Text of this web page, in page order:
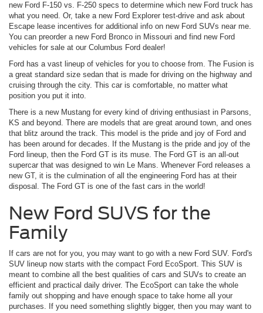
new Ford F-150 vs. F-250 specs to determine which new Ford truck has
what you need. Or, take a new Ford Explorer test-drive and ask about
Escape lease incentives for additional info on new Ford SUVs near me.
You can preorder a new Ford Bronco in Missouri and find new Ford
vehicles for sale at our Columbus Ford dealer!
Ford has a vast lineup of vehicles for you to choose from. The Fusion is
a great standard size sedan that is made for driving on the highway and
cruising through the city. This car is comfortable, no matter what
position you put it into.
There is a new Mustang for every kind of driving enthusiast in Parsons,
KS and beyond. There are models that are great around town, and ones
that blitz around the track. This model is the pride and joy of Ford and
has been around for decades. If the Mustang is the pride and joy of the
Ford lineup, then the Ford GT is its muse. The Ford GT is an all-out
supercar that was designed to win Le Mans. Whenever Ford releases a
new GT, it is the culmination of all the engineering Ford has at their
disposal. The Ford GT is one of the fast cars in the world!
New Ford SUVS for the
Family
If cars are not for you, you may want to go with a new Ford SUV. Ford's
SUV lineup now starts with the compact Ford EcoSport. This SUV is
meant to combine all the best qualities of cars and SUVs to create an
efficient and practical daily driver. The EcoSport can take the whole
family out shopping and have enough space to take home all your
purchases. If you need something slightly bigger, then you may want to